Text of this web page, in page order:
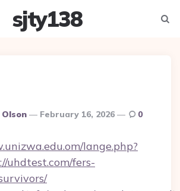
sjty138
February 16, 2026 0
lange.php?
uhdtest.com/fers-